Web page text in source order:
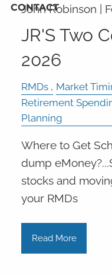
CONTACT
John Robinson |
JR'S Two
2026
RMDs
Market
Retirement
Planning
Where to Get
dump
stocks and
your RMDs
Read More